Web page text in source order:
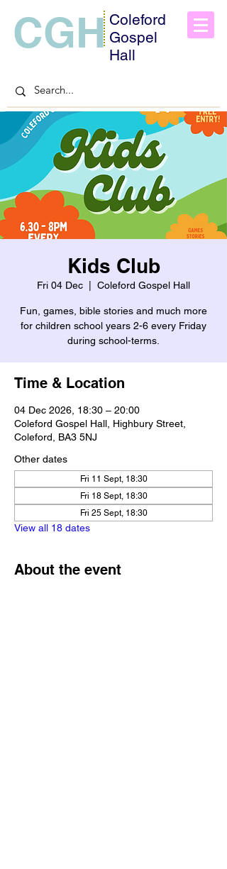
CGH Coleford
Gospel
Hall
Kids Club
Fri 04 Dec Coleford Gospel Hall
Fun, games, bible stories and much more
for children school years 2-6 every Friday
during school-terms.
Time & Location
04 Dec 2026, 18:30 – 20:00
Coleford Gospel Hall, Highbury Street,
Coleford, BA3 5NJ
Other dates
Fri 11 Sept, 18:30
Fri 18 Sept, 18:30
Fri 25 Sept, 18:30
View all 18 dates
About the event